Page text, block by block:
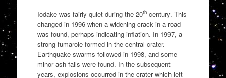
Iodake was fairly quiet during the 20thcentury. This
changed in 1996 when a widening crack in a road
was found, perhaps indicating inflation. In 1997, a
strong fumarole formed in the central crater.
Earthquake swarms followed in 1998, and some
minor ash falls were found. In the subsequent
years, explosions occurred in the crater which left